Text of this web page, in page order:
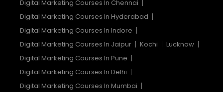
Digital Marketing Courses In Chennai
Digital Marketing Courses In Hyderabad
Digital Marketing Courses In Indore
Digital Marketing Courses In Jaipur
Kochi
Lucknow
Digital Marketing Courses In Pune
Digital Marketing Courses In Delhi
Digital Marketing Courses In Mumbai